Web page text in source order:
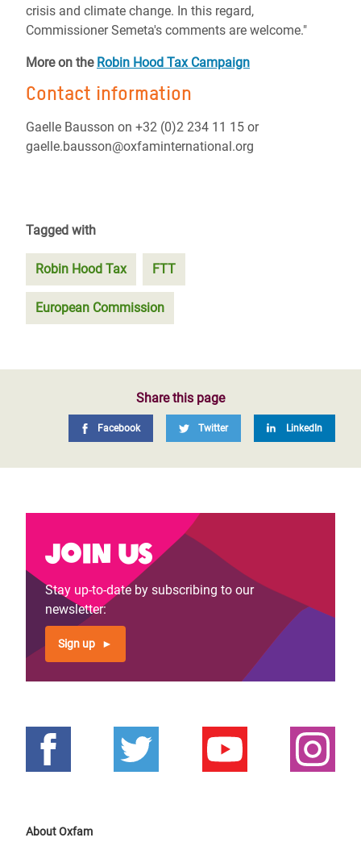
crisis and climate change. In this regard,
Commissioner Semeta's comments are welcome."
More on the Robin Hood Tax Campaign
Contact information
Gaelle Bausson on +32 (0)2 234 11 15 or
gaelle.bausson@oxfaminternational.org
Tagged with
Robin Hood Tax FTT
European Commission
Share this page
Facebook Twitter LinkedIn
Join us
Stay up-to-date by subscribing to our
newsletter:
Sign up
About Oxfam